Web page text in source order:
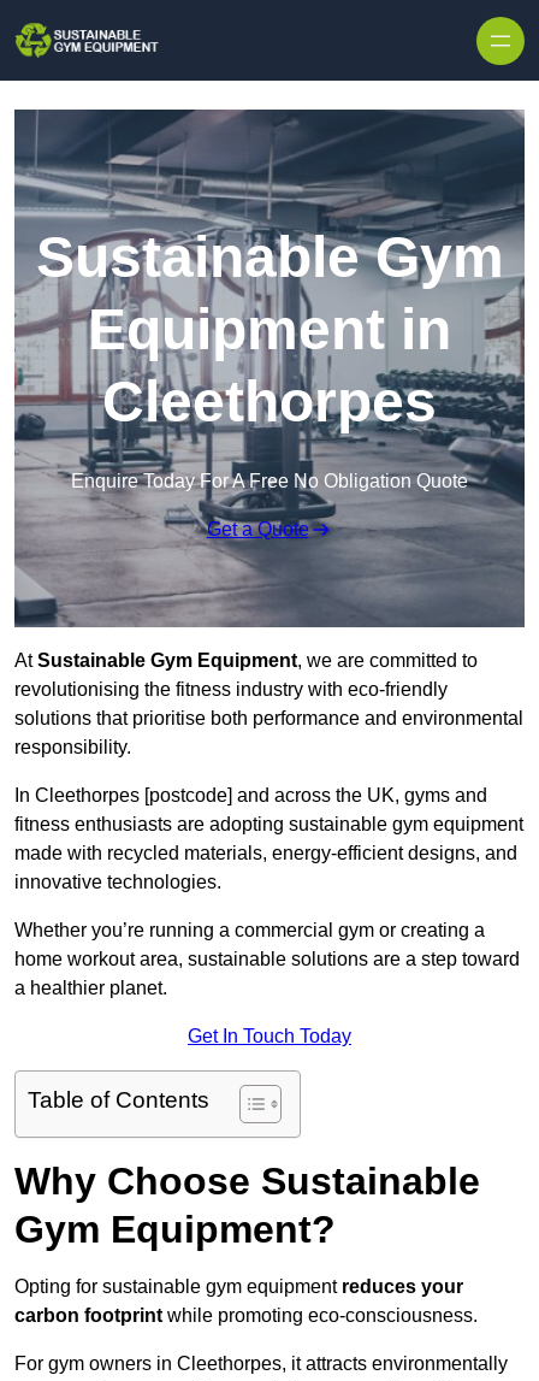
Sustainable Gym
Equipment in
Cleethorpes
Enquire Today For A Free No Obligation Quote
Get a Quote
AtSustainable Gym Equipment, we are committed to
revolutionising the fitness industry with eco-friendly
solutions that prioritise both performance and environmental
responsibility.
In Cleethorpes [postcode] and across the UK, gyms and
fitness enthusiasts are adopting sustainable gym equipment
made with recycled materials, energy-efficient designs, and
innovative technologies.
Whether you’re running a commercial gym or creating a
home workout area, sustainable solutions are a step toward
a healthier planet.
Get In Touch Today
Table of Contents
Why Choose Sustainable
Gym Equipment?
Opting for sustainable gym equipment reduces your
carbon footprint while promoting eco-consciousness.
For gym owners in Cleethorpes, it attracts environmentally